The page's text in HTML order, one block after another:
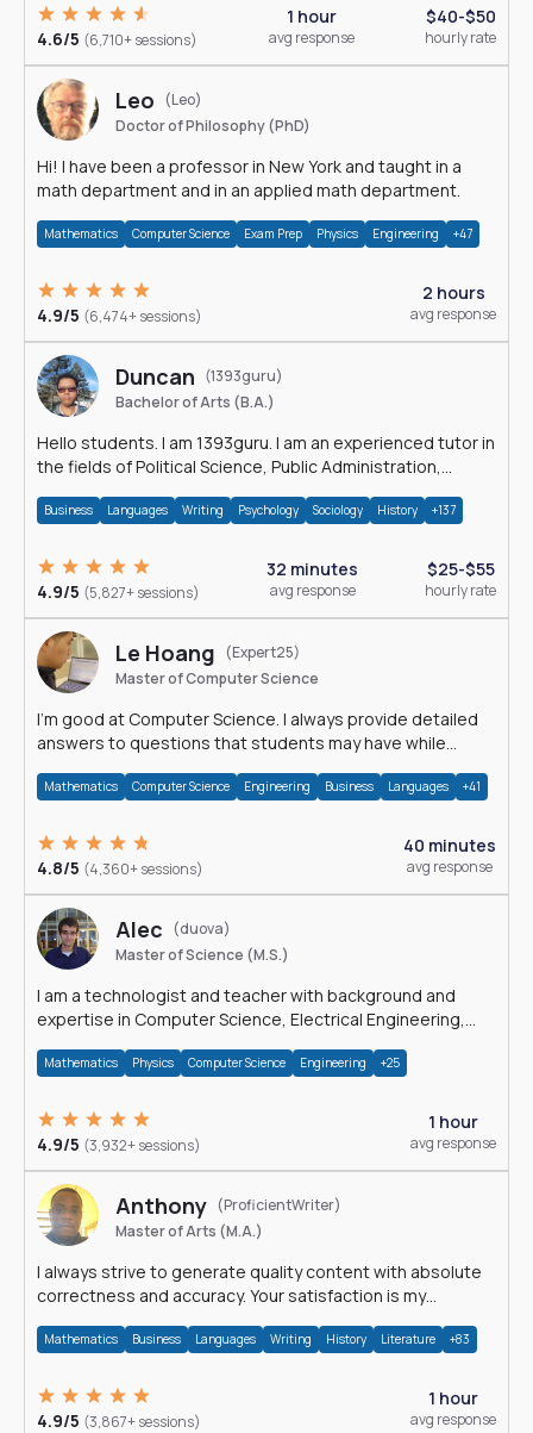
4.6/5 (6,710+ sessions)
1 hour
avg response
$40-$50
hourly rate
Leo
(Leo)
Doctor of Philosophy (PhD)
Hi! I have been a professor in New York and taught in a
math department and in an applied math department.
Mathematics Computer Science Exam Prep Physics Engineering +47
4.9/5 (6,474+ sessions)
2 hours
avg response
Duncan (1393guru)
Bachelor of Arts (B.A.)
Hello students. I am 1393guru. I am an experienced tutor in
the fields of Political Science, Public Administration,
Business Languages Writing Psychology Sociology History +137
4.9/5 (5,827+ sessions)
32 minutes
avg response
$25-$55
hourly rate
Le Hoang
(Expert25)
Master of Computer Science
I'm good at Computer Science. I always provide detailed
answers to questions that students may have while
Mathematics Computer Science Engineering Business Languages +41
4.8/5 (4,360+ sessions)
40 minutes
avg response
Alec
(duova)
Master of Science (M.S.)
I am a technologist and teacher with background and
expertise in Computer Science, Electrical Engineering,
Mathematics Physics Computer Science Engineering +25
4.9/5 (3,932+ sessions)
1 hour
avg response
Anthony (ProficientWriter)
Master of Arts (M.A.)
I always strive to generate quality content with absolute
correctness and accuracy. Your satisfaction is my
Mathematics Business Languages Writing History Literature +83
4.9/5 (3,867+ sessions)
1 hour
avg response